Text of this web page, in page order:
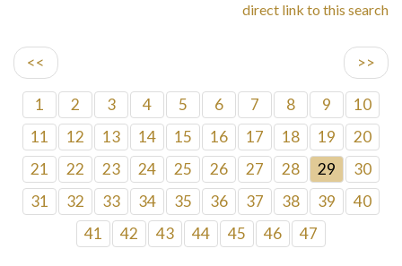
direct link to this search
<< >>
1 2 3 4 5 6 7 8 9
10
11
12 13 14 15 16 17 18 19
20
21
22 23 24 25 26 27 28 29
30
31
32 33 34 35 36 37 38 39
40
41
42 43 44 45 46 47